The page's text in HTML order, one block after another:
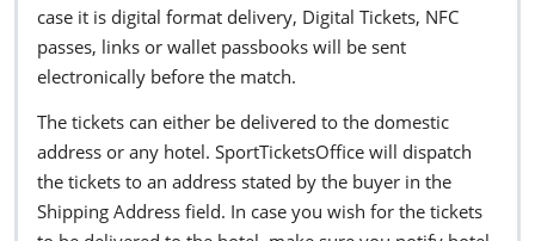
case it is digital format delivery, Digital Tickets, NFC
passes, links or wallet passbooks will be sent
electronically before the match.
The tickets can either be delivered to the domestic
address or any hotel. SportTicketsOffice will dispatch
the tickets to an address stated by the buyer in the
Shipping Address field. In case you wish for the tickets